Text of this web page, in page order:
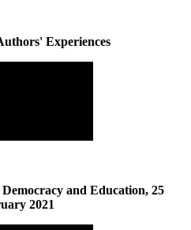
Experiences
and Education, 25
2021